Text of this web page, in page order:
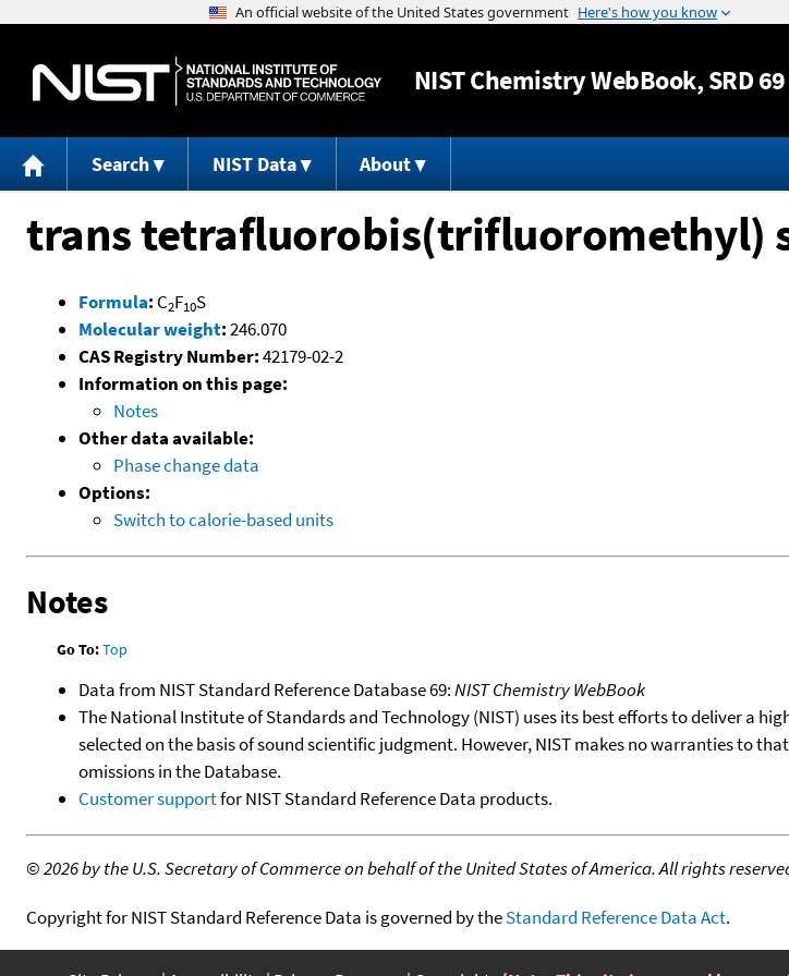
Jump to content
NISTChemistry WebBook, SRD 69
Search NIST Data About
trans tetrafluorobis(trifluoromethyl)
Formula: C2F10S
Molecular weight:246.070
CAS Registry Number:42179-02-2
Information on this page:
Notes
Other data available:
Phase change data
Options:
Switch to calorie-based units
Notes
Go To:Top
Data from NIST Standard Reference Database 69:NIST Chemistry WebBook
The National Institute of Standards and Technology (NIST) uses its best efforts to deliver a
selected on the basis of sound scientific judgment. However, NIST makes no warranties to
omissions in the Database.
Customer supportfor NIST Standard Reference Data products.
©2026 by the U.S. Secretary of Commerce on behalf of the United States of America. All rights
Copyright for NIST Standard Reference Data is governed by theStandard Reference Data Act.